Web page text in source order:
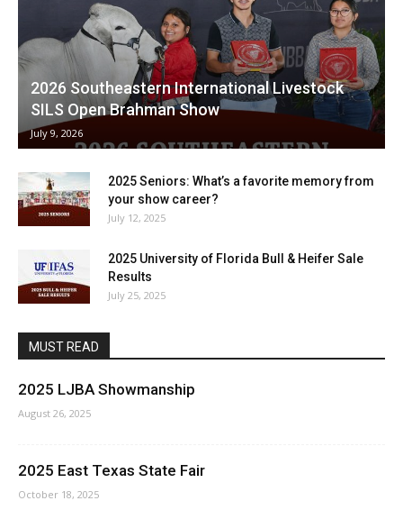
2026 Southeastern International Livestock
SILS Open Brahman Show
July 9, 2026
2025 Seniors: What’s a favorite memory from
your show career?
July 12, 2025
2025 University of Florida Bull & Heifer Sale
Results
July 25, 2025
MUST READ
2025 LJBA Showmanship
August 26, 2025
2025 East Texas State Fair
October 18, 2025